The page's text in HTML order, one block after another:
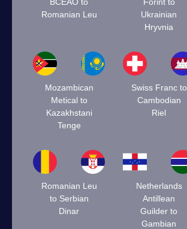
Romanian Leu
Ukrainian
Hryvnia
Mozambican
Metical to
Kazakhstani
Tenge
Swiss Franc to
Cambodian
Riel
Romanian Leu
to Serbian
Dinar
Netherlands
Antillean
Guilder to
Gambian